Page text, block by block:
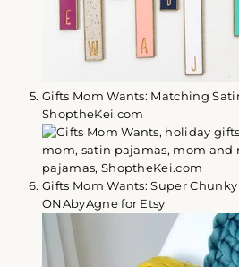
Gifts Mom Wants: Matching
ShoptheKei.com
Gifts Mom Wants: Super
ONAbyAgne for Etsy